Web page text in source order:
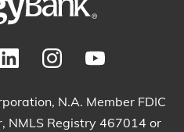
N.A. Member FDIC
NMLS Registry 467014 or